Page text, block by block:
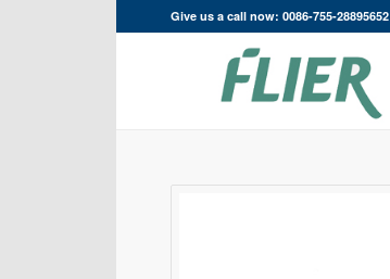
Give us a call now: 0086-755-28895652